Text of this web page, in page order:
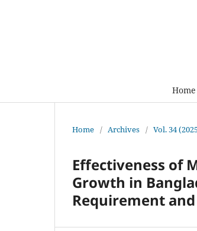
Home
Home / Archives / Vol. 34
Effectiveness of
Growth in
Requirement